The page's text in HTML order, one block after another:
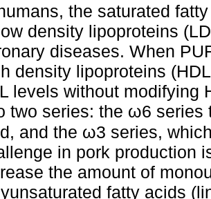
the saturated
density lipoproteins
diseases. When
density lipoproteins
levels without modifying
two series: the ω6
and the ω3 series,
in pork production
the amount of
fatty acids